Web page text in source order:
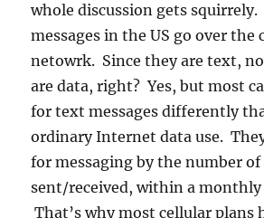
whole discussion gets
messages in the US go over the
netowrk. Since they are text,
are data, right? Yes, but most
for text messages differently
ordinary Internet data use.
for messaging by the number
sent/received, within a monthly
That’s why most cellular plans